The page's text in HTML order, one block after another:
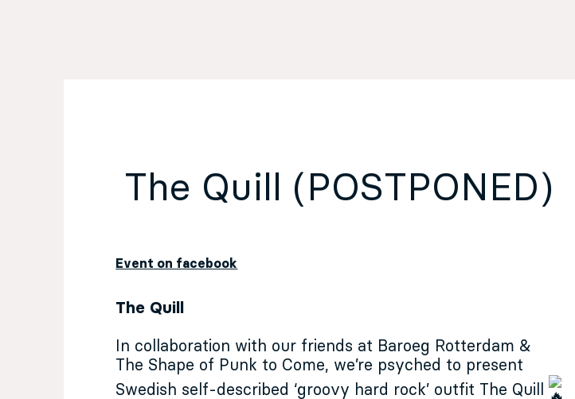
The Quill (POSTPONED)
Event on facebook
The Quill
In collaboration with our friends at Baroeg Rotterdam &
The Shape of Punk to Come, we’re psyched to present
Swedish self-described ‘groovy hard rock’ outfit
The Quill